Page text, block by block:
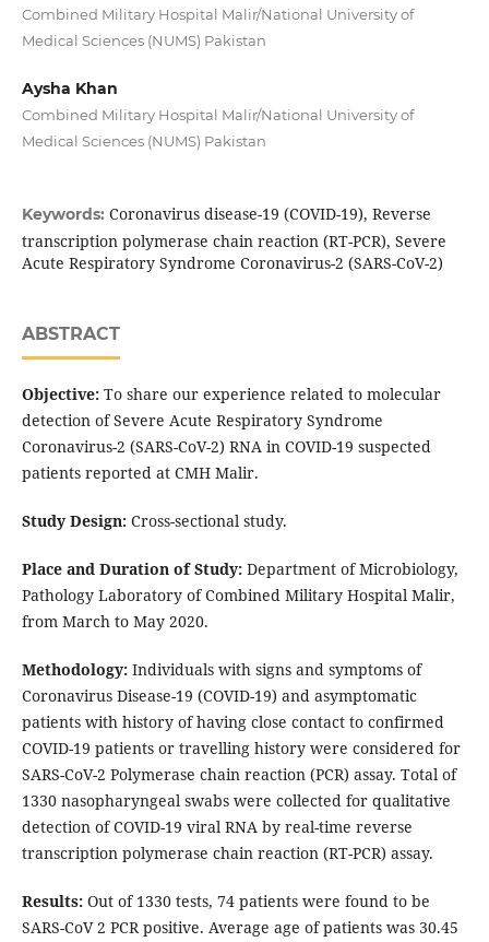
Combined Military Hospital Malir/National University of
Medical Sciences (NUMS) Pakistan
Aysha Khan
Combined Military Hospital Malir/National University of
Medical Sciences (NUMS) Pakistan
Keywords: Coronavirus disease-19 (COVID-19), Reverse
transcription polymerase chain reaction (RT-PCR), Severe
Acute Respiratory Syndrome Coronavirus-2 (SARS-CoV-2)
ABSTRACT
Objective:To share our experience related to molecular
detection of Severe Acute Respiratory Syndrome
Coronavirus-2 (SARS-CoV-2) RNA in COVID-19 suspected
patients reported at CMH Malir.
Study Design:Cross-sectional study.
Place and Duration of Study:Department of Microbiology,
Pathology Laboratory of Combined Military Hospital Malir,
from March to May 2020.
Methodology:Individuals with signs and symptoms of
Coronavirus Disease-19 (COVID-19) and asymptomatic
patients with history of having close contact to confirmed
COVID-19 patients or travelling history were considered for
SARS-CoV-2 Polymerase chain reaction (PCR) assay. Total of
1330 nasopharyngeal swabs were collected for qualitative
detection of COVID-19 viral RNA by real-time reverse
transcription polymerase chain reaction (RT-PCR) assay.
Results:Out of 1330 tests, 74 patients were found to be
SARS-CoV 2 PCR positive. Average age of patients was 30.45